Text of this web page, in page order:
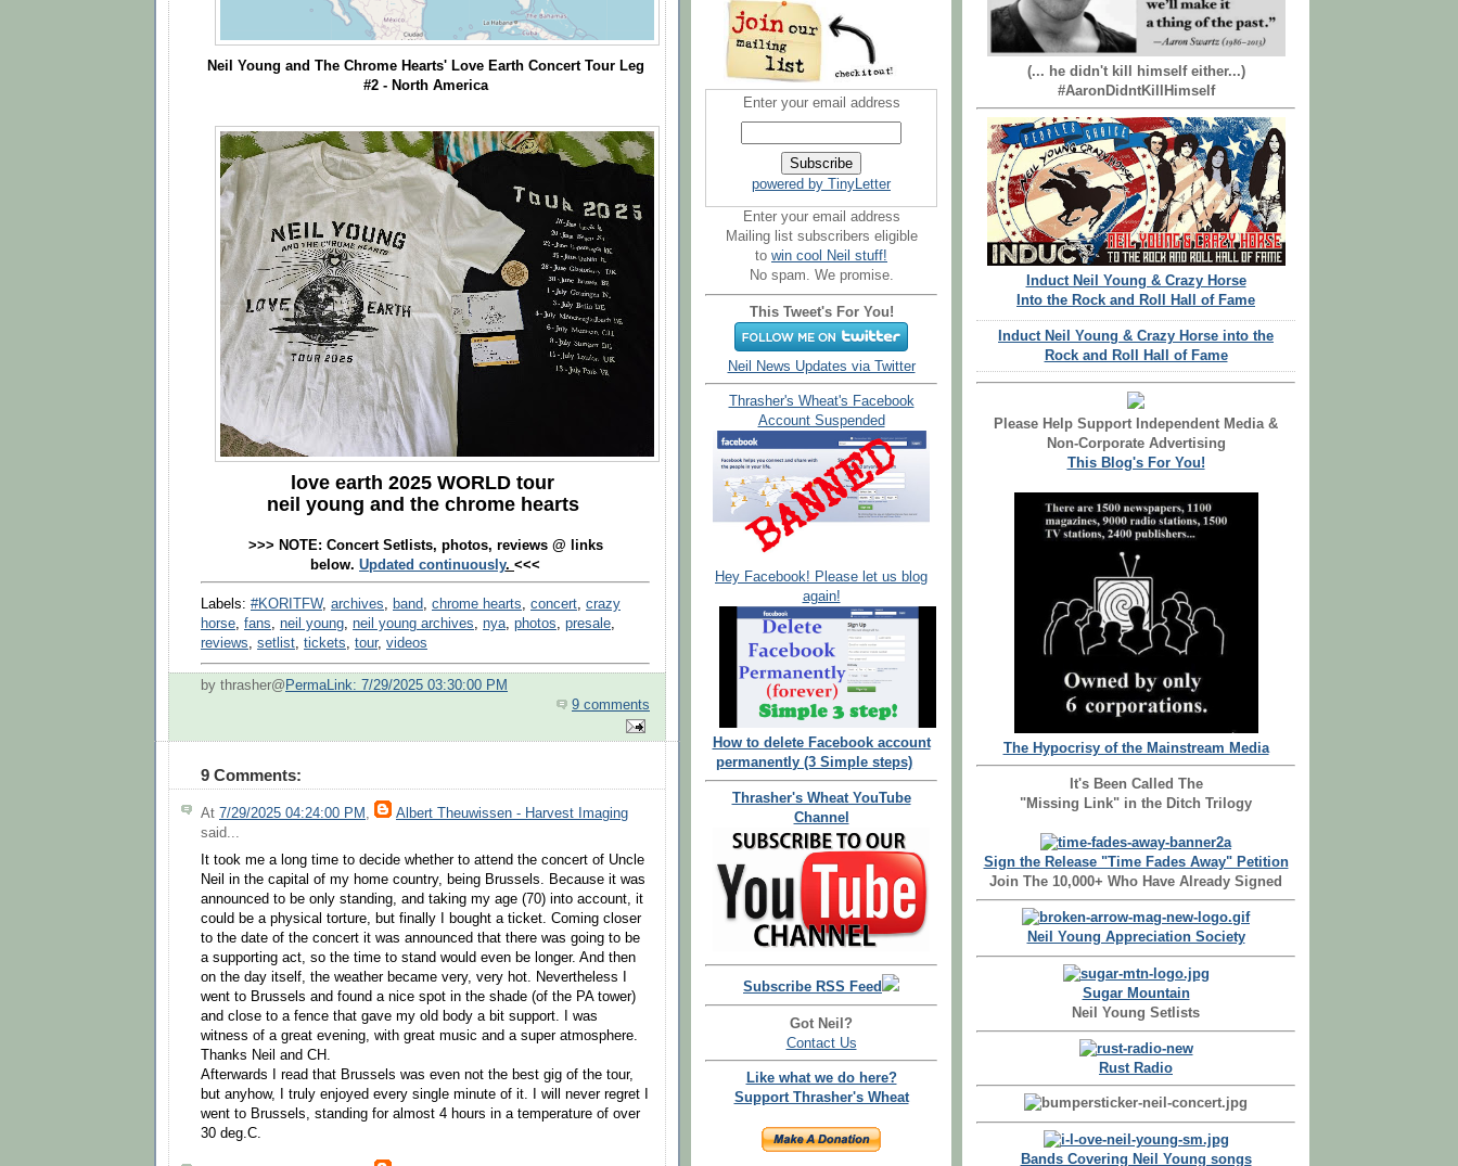
Neil Young and The Chrome Hearts'Love Earth Concert Tour Leg
#2 - North America
love earth 2025 WORLD tour
neil young and the chrome hearts
>>> NOTE: Concert Setlists, photos, reviews @ links
below. Updated continuously. <<<
Labels: #KORITFW, archives band chrome hearts concert crazy
horse fans neil young neil young archives nya photos presale
reviews
setlist tickets tour, videos
by thrasher@ PermaLink: 7/29/2025 03:30:00 PM
9 comments
9 Comments:
At 7/29/2025 04:24:00 PM ,
Albert Theuwissen - Harvest Imaging
said...
It took me a long time to decide whether to attend the concert of Uncle
Neil in the capital of my home country, being Brussels. Because it was
announced to be only standing, and taking my age (70) into account, it
could be a physical torture, but finally I bought a ticket. Coming closer
to the date of the concert it was announced that there was going to be
a supporting act, so the time to stand would even be longer. And then
on the day itself, the weather became very, very hot. Nevertheless I
went to Brussels and found a nice spot in the shade (of the PA tower)
and close to a fence that gave my old body a bit support. I was
witness of a great evening, with great music and a super atmosphere.
Thanks Neil and CH.
Afterwards I read that Brussels was even not the best gig of the tour,
but anyhow, I truly enjoyed every single minute of it. I will never regret I
went to Brussels, standing for almost 4 hours in a temperature of over
30 deg.C.
Enter your email address
powered by TinyLetter
Enter your email address
Mailing list subscribers eligible
to win cool Neil stuff!
No spam. We promise.
This Tweet's For You!
Neil News Updates via Twitter
Thrasher's Wheat's Facebook
Account Suspended
Hey Facebook! Please let us blog
again!
How to delete Facebook account
permanently (3 Simple steps)
Thrasher's Wheat YouTube
Channel
Subscribe RSS Feed
Got Neil?
Contact Us
Like what we do here?
Support Thrasher's Wheat
(... he didn't kill himself either...)
#AaronDidntKillHimself
Induct Neil Young & Crazy Horse
Into the Rock and Roll Hall of Fame
Induct Neil Young & Crazy Horse into the
Rock and Roll Hall of Fame
Please Help Support Independent Media &
Non-Corporate Advertising
This Blog's For You!
The Hypocrisy of the Mainstream Media
It's Been Called The
"Missing Link" in the Ditch Trilogy
Sign the Release "Time Fades Away" Petition
Join The 10,000+ Who Have Already Signed
Neil Young Appreciation Society
Sugar Mountain
Neil Young Setlists
Rust Radio
Bands Covering Neil Young songs